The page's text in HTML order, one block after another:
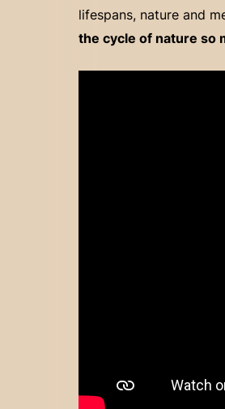
lifespans, nature and
the cycle of nature so